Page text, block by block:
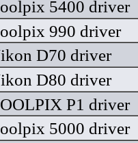
5400 driver
990 driver
D70 driver
D80 driver
P1 driver
5000 driver